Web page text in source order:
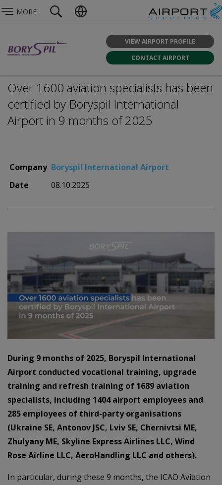
MORE
VIEW AIRPORT PROFILE
CONTACT AIRPORT
Over 1600 aviation specialists has been
certified by Boryspil International
Airport in 9 months of 2025
Company Boryspil International Airport
Date
08.10.2025
During 9 months of 2025, Boryspil International
Airport conducted vocational training, upgrade
training and refresh training of 1689 aviation
specialists, including 1404 airport employees and
285 employees of third-party organisations
(Ukraine SE, Antonov JSC, Lviv SE, Chernivtsi ME,
Zhulyany ME, Skyline Express Airlines LLC, Wind
Rose Airline LLC, AeroHandling LLC and others).
In particular, during these 9 months, the ICAO Aviation